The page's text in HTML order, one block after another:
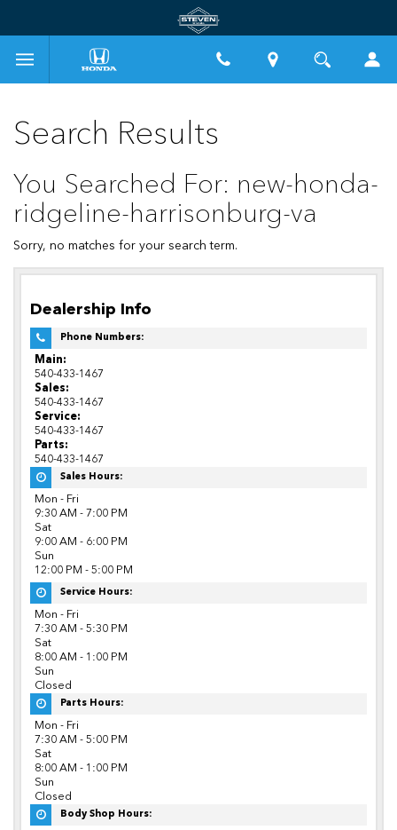
Search Results
You Searched For: new-honda-
ridgeline-harrisonburg-va
Sorry, no matches for your search term.
Dealership Info
Phone Numbers:
Main:
540-433-1467
Sales:
540-433-1467
Service:
540-433-1467
Parts:
540-433-1467
Sales Hours:
Mon - Fri
9:30 AM - 7:00 PM
Sat
9:00 AM - 6:00 PM
Sun
12:00 PM - 5:00 PM
Service Hours:
Mon - Fri
7:30 AM - 5:30 PM
Sat
8:00 AM - 1:00 PM
Sun
Closed
Parts Hours:
Mon - Fri
7:30 AM - 5:00 PM
Sat
8:00 AM - 1:00 PM
Sun
Closed
Body Shop Hours: